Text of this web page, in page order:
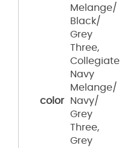
color
Melange/
Black/
Grey
Three,
Collegiate
Navy
Melange/
Navy/
Grey
Three,
Grey